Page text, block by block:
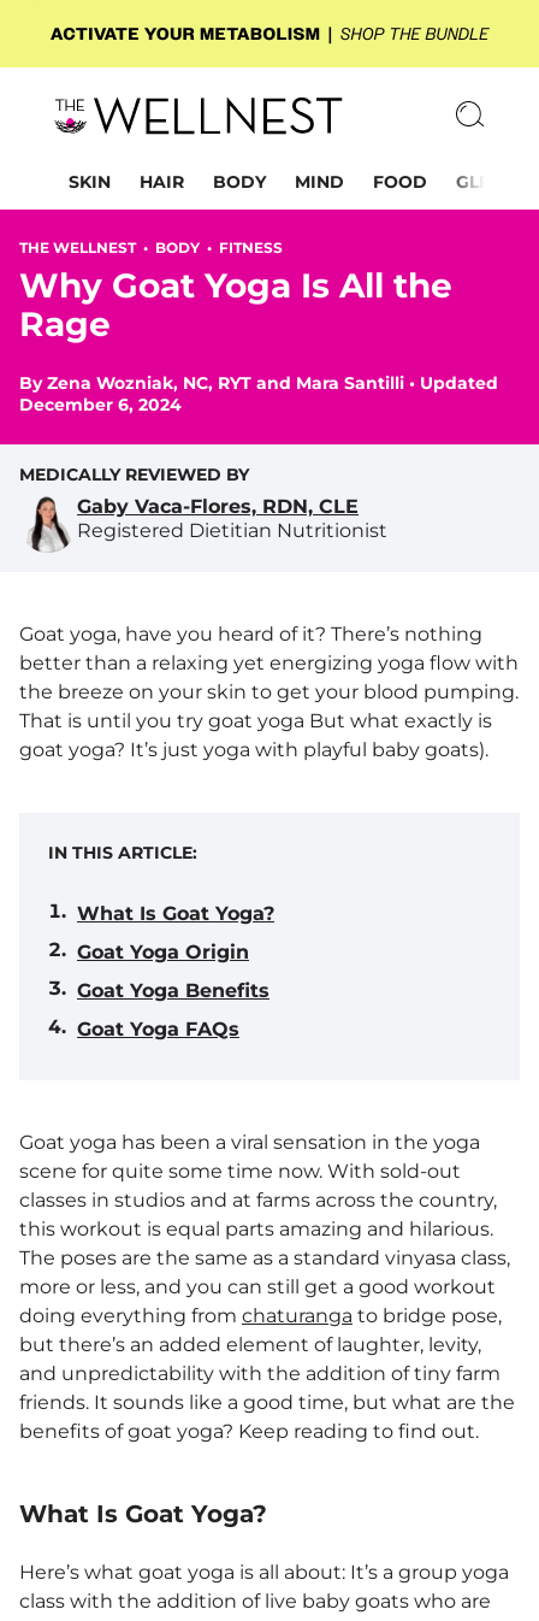
SKIN HAIR BODY MIND FOOD GLP-1
THE WELLNEST • BODY • FITNESS
Why Goat Yoga Is All the
Rage
ByZena Wozniak, NC, RYT and Mara Santilli • Updated
December 6, 2024
MEDICALLY REVIEWED BY
Gaby Vaca-Flores, RDN, CLE
Registered Dietitian Nutritionist
Goat yoga, have you heard of it? There’s nothing
better than a relaxing yet energizing yoga flow with
the breeze on your skin to get your blood pumping.
That is until you try goat yoga But what exactly is
goat yoga? It’s just yoga with playful baby goats).
IN THIS ARTICLE:
What Is Goat Yoga?
Goat Yoga Origin
Goat Yoga Benefits
Goat Yoga FAQs
Goat yoga has been a viral sensation in the yoga
scene for quite some time now. With sold-out
classes in studios and at farms across the country,
this workout is equal parts amazing and hilarious.
The poses are the same as a standard vinyasa class,
more or less, and you can still get a good workout
doing everything from chaturanga to bridge pose,
but there’s an added element of laughter, levity,
and unpredictability with the addition of tiny farm
friends. It sounds like a good time, but what are the
benefits of goat yoga? Keep reading to find out.
What Is Goat Yoga?
Here’s what goat yoga is all about: It’s a group yoga
class with the addition of live baby goats who are